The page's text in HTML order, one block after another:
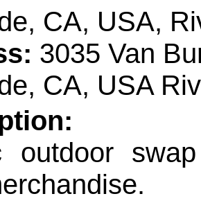
CA, USA,
3035 Van
CA, USA
outdoor